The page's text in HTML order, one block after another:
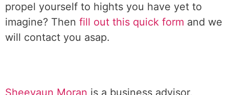
propel yourself to hights you have yet to
imagine? Then fill out this quick form and we
will contact you asap.
Sheevaun Moran is a business advisor,